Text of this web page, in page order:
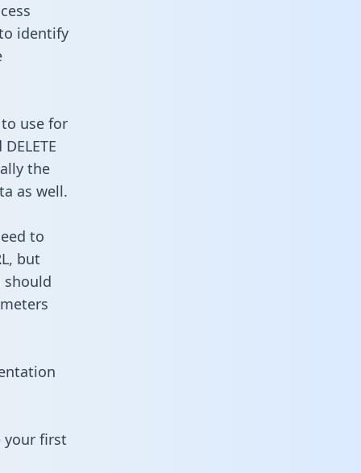
identify
use for
the
as well.
to
but
should
your first